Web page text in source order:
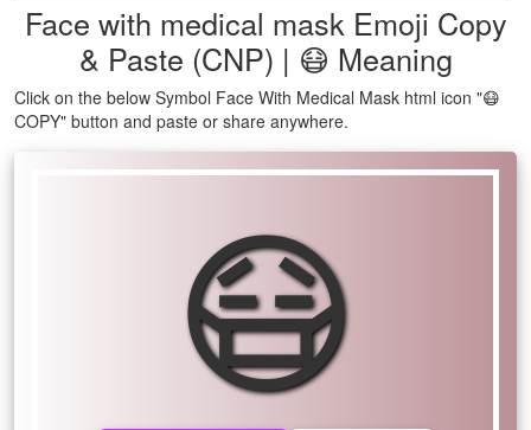
Face with medical mask Emoji Copy
& Paste (CNP) | 😷 Meaning
Click on the below Symbol Face With Medical Mask html icon "😷
COPY" button and paste or share anywhere.
😷